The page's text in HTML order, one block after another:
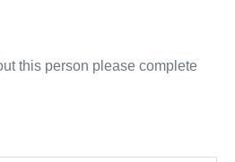
this person please complete